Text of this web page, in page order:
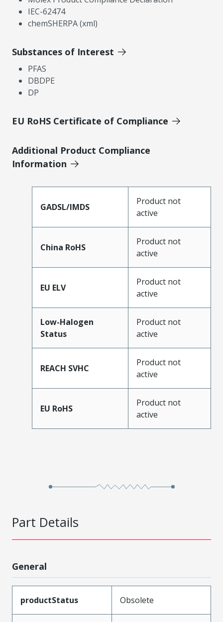
IEC-62474
chemSHERPA (xml)
Substances of Interest
PFAS
DBDPE
DP
EU RoHS Certificate of Compliance
Additional Product Compliance
Information
GADSL/IMDS
Product not
active
China RoHS
Product not
active
EU ELV
Product not
active
Low-Halogen
Status
Product not
active
REACH SVHC
Product not
active
EU RoHS
Product not
active
Part Details
General
productStatus Obsolete